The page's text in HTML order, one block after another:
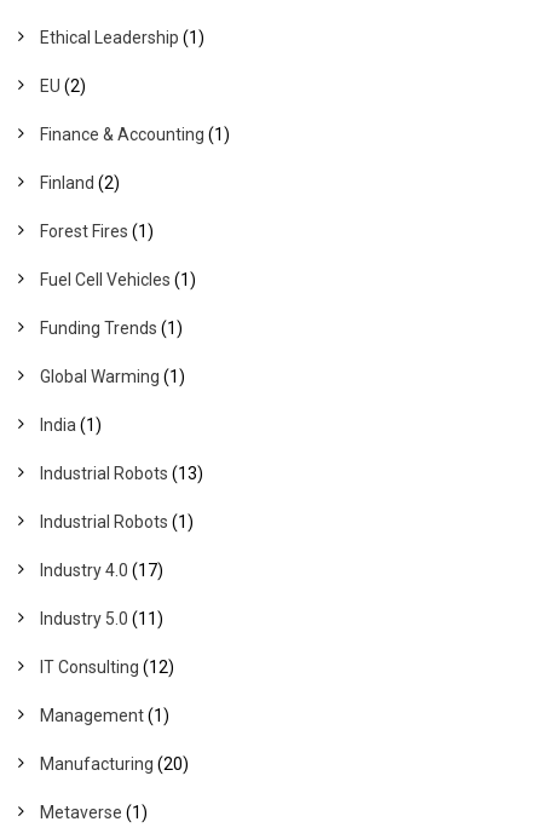
Ethical Leadership (1)
EU (2)
Finance & Accounting (1)
Finland (2)
Forest Fires (1)
Fuel Cell Vehicles (1)
Funding Trends (1)
Global Warming (1)
India (1)
Industrial Robots (13)
Industrial Robots (1)
Industry 4.0 (17)
Industry 5.0 (11)
IT Consulting (12)
Management(1)
Manufacturing (20)
Metaverse (1)